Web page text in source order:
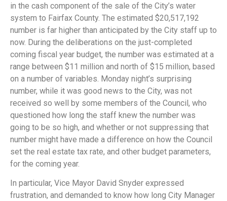
in the cash component of the sale of the City’s water
system to Fairfax County. The estimated $20,517,192
number is far higher than anticipated by the City staff up to
now. During the deliberations on the just-completed
coming fiscal year budget, the number was estimated at a
range between $11 million and north of $15 million, based
on a number of variables. Monday night’s surprising
number, while it was good news to the City, was not
received so well by some members of the Council, who
questioned how long the staff knew the number was
going to be so high, and whether or not suppressing that
number might have made a difference on how the Council
set the real estate tax rate, and other budget parameters,
for the coming year.
In particular, Vice Mayor David Snyder expressed
frustration, and demanded to know how long City Manager